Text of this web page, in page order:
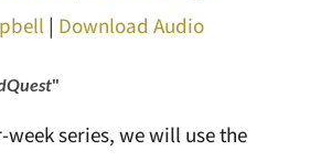
| Download Audio
"
series, we will use the